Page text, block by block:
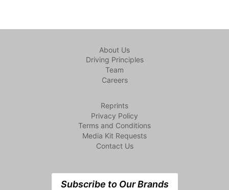
About Us
Driving Principles
Team
Careers
Reprints
Privacy Policy
Terms and Conditions
Media Kit Requests
Contact Us
Subscribe to Our Brands